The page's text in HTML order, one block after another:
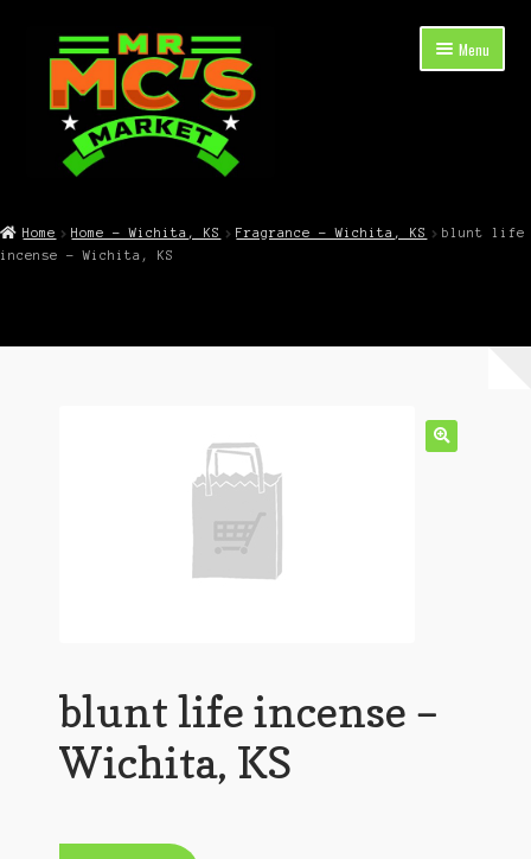
Skip
navigation
Skip
content
Menu
child
Cart
Home Home – Wichita, KS Fragrance – Wichita, KS
blunt life
incense – Wichita, KS
blunt life incense –
Wichita, KS